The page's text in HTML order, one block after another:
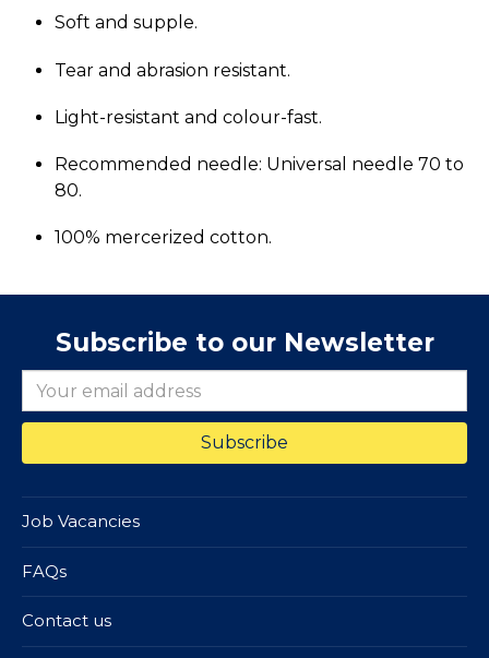
Soft and supple.
Tear and abrasion resistant.
Light-resistant and colour-fast.
Recommended needle: Universal needle 70 to
80.
100% mercerized cotton.
Subscribe to our Newsletter
Job Vacancies
FAQs
Contact us